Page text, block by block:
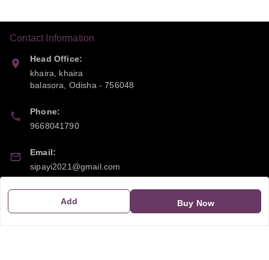
Add Buy Now
Contact Information
Head Office:
khaira, khaira
balasora
Odisha -756048
Phone:
9668041790
Email:
sipayi2021@gmail.com
GSTIN:
21CBSPP0448Q2Z0